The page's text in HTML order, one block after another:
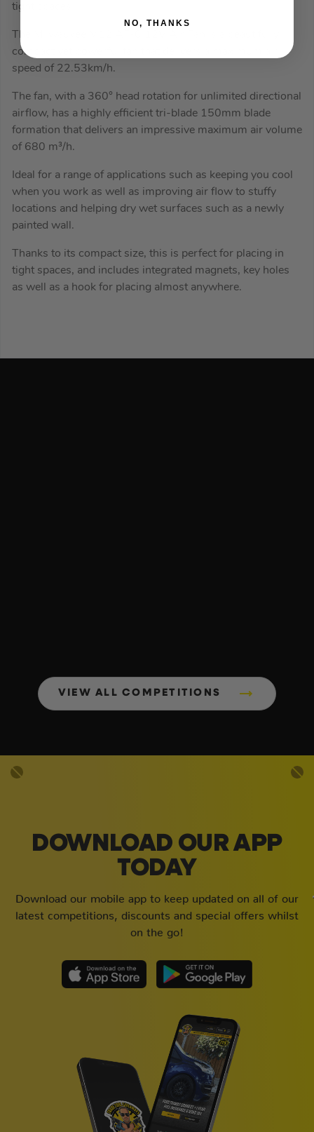
tight spaces
compact yet powerful fan that delivers a maximum air
speed of 22.53km/h.
The fan, with a 360° head rotation for unlimited directional
airflow, has a highly efficient tri-blade 150mm blade
formation that delivers an impressive maximum air volume
of 680 m³/h.
Ideal for a range of applications such as keeping you cool
when you work as well as improving air flow to stuffy
locations and helping dry wet surfaces such as a newly
painted wall.
Thanks to its compact size, this is perfect for placing in
tight spaces, and includes integrated magnets, key holes
as well as a hook for placing almost anywhere.
VIEW ALL COMPETITIONS
DOWNLOAD OUR APP
TODAY
Download our mobile app to keep updated on all of our
latest competitions, discounts and special offers whilst
on the go!
NO, THANKS